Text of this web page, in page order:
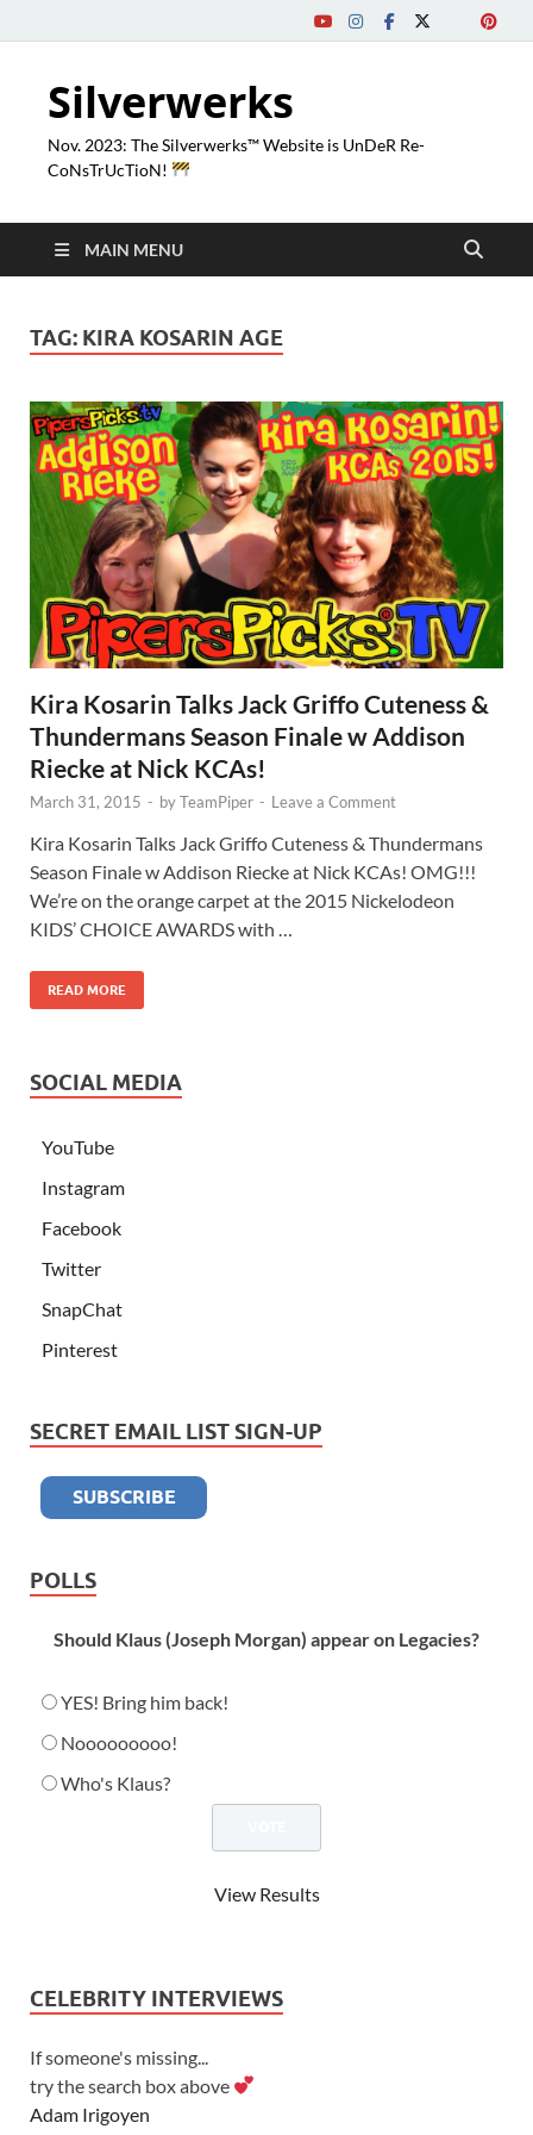
Silverwerks
Nov. 2023: The Silverwerks™ Website is UnDeR Re-
CoNsTrUcTioN!
MAIN MENU
TAG: KIRA KOSARIN AGE
Kira Kosarin Talks Jack Griffo Cuteness &
Thundermans Season Finale w Addison
Riecke at Nick KCAs!
March 31, 2015 - byTeamPiper - Leave a Comment
Kira Kosarin Talks Jack Griffo Cuteness & Thundermans
Season Finale w Addison Riecke at Nick KCAs! OMG!!!
We’re on the orange carpet at the 2015 Nickelodeon
KIDS’ CHOICE AWARDS with …
READ MORE
SOCIAL MEDIA
YouTube
Instagram
Facebook
Twitter
SnapChat
Pinterest
SECRET EMAIL LIST SIGN-UP
POLLS
Should Klaus (Joseph Morgan) appear on Legacies?
YES! Bring him back!
Nooooooooo!
Who's Klaus?
View Results
CELEBRITY INTERVIEWS
If someone's missing...
try the search box above
Adam Irigoyen